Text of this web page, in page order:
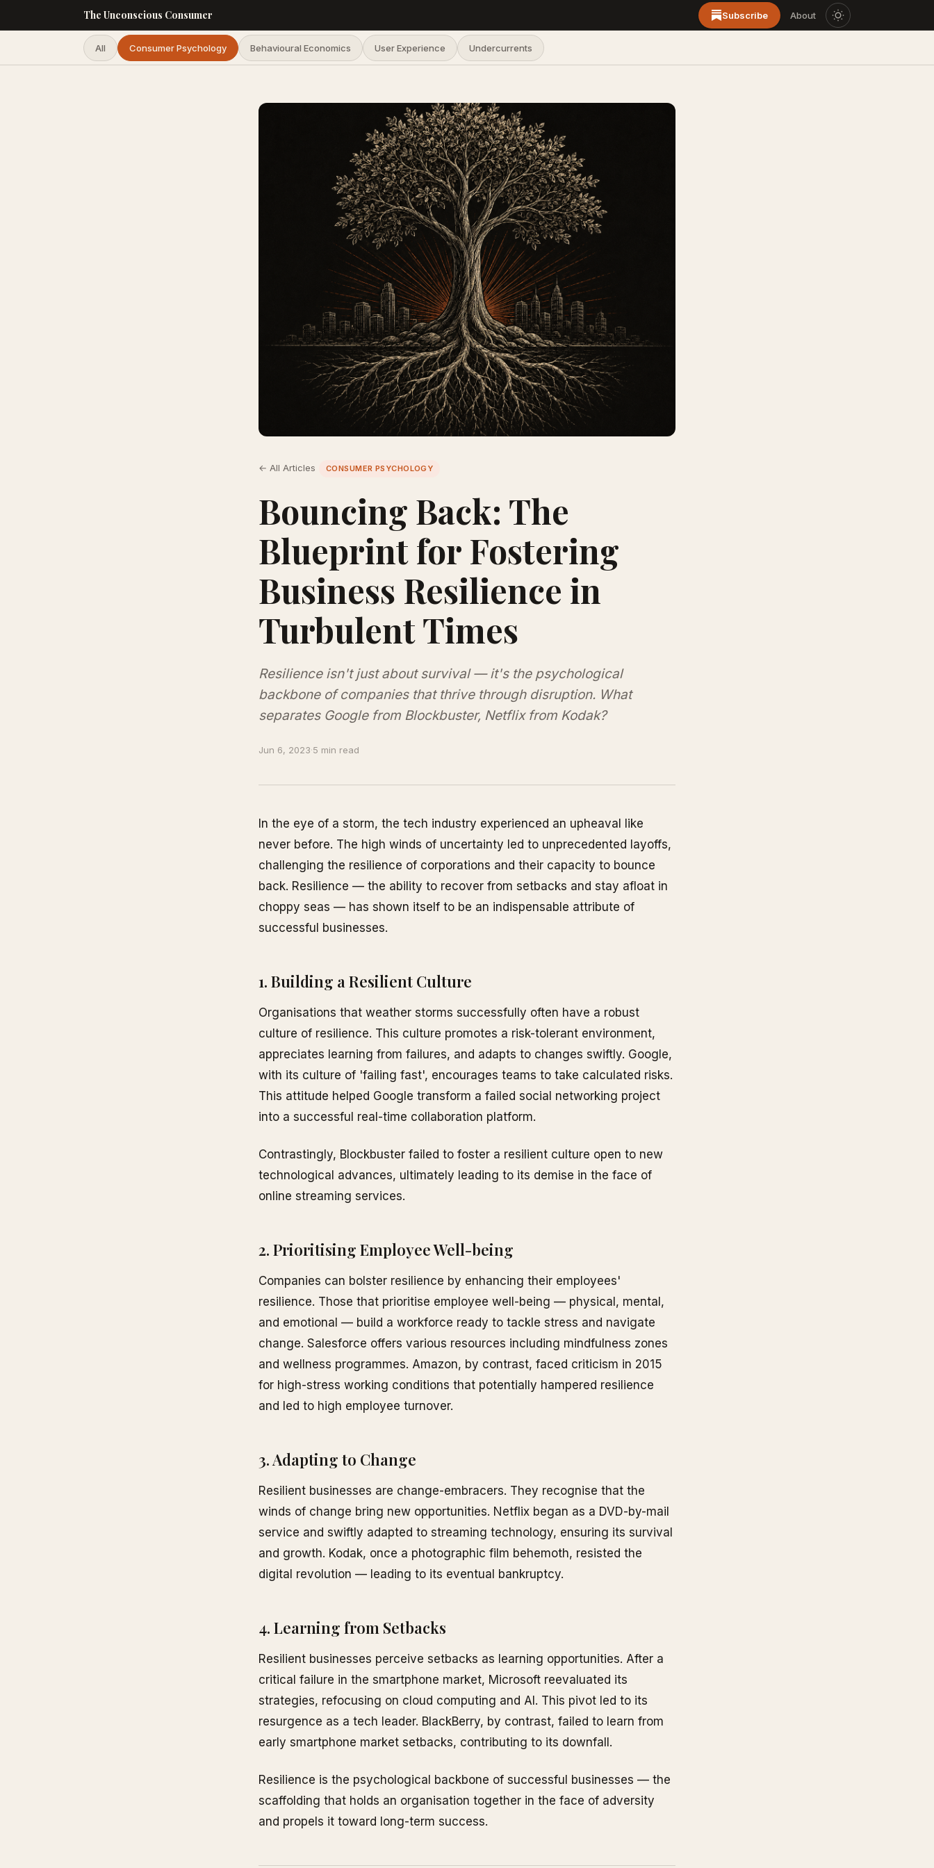
The Unconscious Consumer Subscribe About
All Consumer Psychology Behavioural Economics User Experience Undercurrents
← All Articles CONSUMER PSYCHOLOGY
Bouncing Back: The
Blueprint for Fostering
Business Resilience in
Turbulent Times
Resilience isn't just about survival — it's the psychological
backbone of companies that thrive through disruption. What
separates Google from Blockbuster, Netflix from Kodak?
Jun 6, 2023·5 min read
In the eye of a storm, the tech industry experienced an upheaval like
never before. The high winds of uncertainty led to unprecedented layoffs,
challenging the resilience of corporations and their capacity to bounce
back. Resilience — the ability to recover from setbacks and stay afloat in
choppy seas — has shown itself to be an indispensable attribute of
successful businesses.
1. Building a Resilient Culture
Organisations that weather storms successfully often have a robust
culture of resilience. This culture promotes a risk-tolerant environment,
appreciates learning from failures, and adapts to changes swiftly. Google,
with its culture of 'failing fast', encourages teams to take calculated risks.
This attitude helped Google transform a failed social networking project
into a successful real-time collaboration platform.
Contrastingly, Blockbuster failed to foster a resilient culture open to new
technological advances, ultimately leading to its demise in the face of
online streaming services.
2. Prioritising Employee Well-being
Companies can bolster resilience by enhancing their employees'
resilience. Those that prioritise employee well-being — physical, mental,
and emotional — build a workforce ready to tackle stress and navigate
change. Salesforce offers various resources including mindfulness zones
and wellness programmes. Amazon, by contrast, faced criticism in 2015
for high-stress working conditions that potentially hampered resilience
and led to high employee turnover.
3. Adapting to Change
Resilient businesses are change-embracers. They recognise that the
winds of change bring new opportunities. Netflix began as a DVD-by-mail
service and swiftly adapted to streaming technology, ensuring its survival
and growth. Kodak, once a photographic film behemoth, resisted the
digital revolution — leading to its eventual bankruptcy.
4. Learning from Setbacks
Resilient businesses perceive setbacks as learning opportunities. After a
critical failure in the smartphone market, Microsoft reevaluated its
strategies, refocusing on cloud computing and AI. This pivot led to its
resurgence as a tech leader. BlackBerry, by contrast, failed to learn from
early smartphone market setbacks, contributing to its downfall.
Resilience is the psychological backbone of successful businesses — the
scaffolding that holds an organisation together in the face of adversity
and propels it toward long-term success.